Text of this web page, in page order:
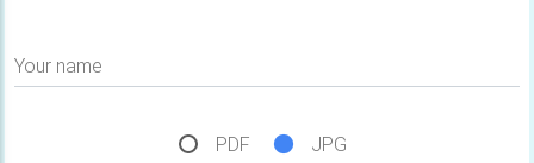
Your name
PDF JPG